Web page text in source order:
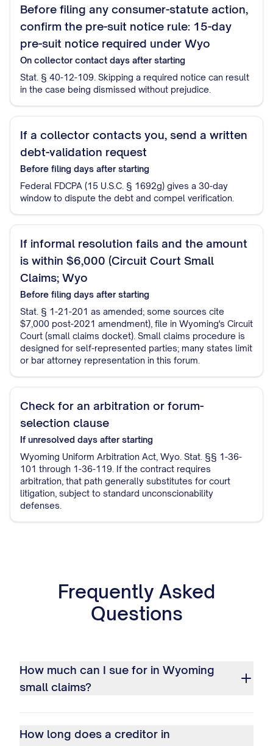
Before filing any consumer-statute action,
confirm the pre-suit notice rule: 15-day
pre-suit notice required under Wyo
On collector contact days after starting
Stat. § 40-12-109. Skipping a required notice can result
in the case being dismissed without prejudice.
If a collector contacts you, send a written
debt-validation request
Before filing days after starting
Federal FDCPA (15 U.S.C. § 1692g) gives a 30-day
window to dispute the debt and compel verification.
If informal resolution fails and the amount
is within $6,000 (Circuit Court Small
Claims; Wyo
Before filing days after starting
Stat. § 1-21-201 as amended; some sources cite
$7,000 post-2021 amendment), file in Wyoming's Circuit
Court (small claims docket). Small claims procedure is
designed for self-represented parties; many states limit
or bar attorney representation in this forum.
Check for an arbitration or forum-
selection clause
If unresolved days after starting
Wyoming Uniform Arbitration Act, Wyo. Stat. §§ 1-36-
101 through 1-36-119. If the contract requires
arbitration, that path generally substitutes for court
litigation, subject to standard unconscionability
defenses.
Frequently Asked
Questions
How much can I sue for in Wyoming
small claims?
How long does a creditor in